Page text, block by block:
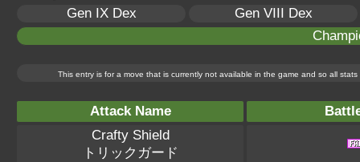
Gen IX Dex
Gen VIII Dex
This entry is for a move that is currently not available in the game and so all
Attack Name
Crafty Shield
トリックガード